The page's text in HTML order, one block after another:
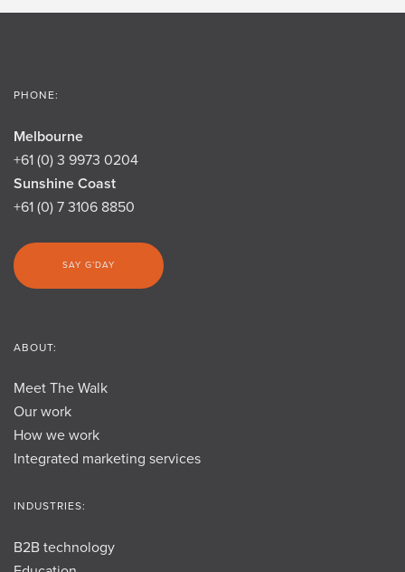
PHONE:
Melbourne
+61 (0) 3 9973 0204
Sunshine Coast
+61 (0) 7 3106 8850
SAY G’DAY
ABOUT:
Meet The Walk
Our work
How we work
Integrated marketing services
INDUSTRIES:
B2B technology